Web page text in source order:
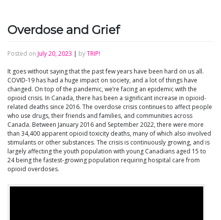
Overdose and Grief
Posted on July 20, 2023 | byTRIP!
It goes without saying that the past few years have been hard on us all.
COVID-19 has had a huge impact on society, and a lot of things have
changed. On top of the pandemic, we’re facing an epidemic with the
opioid crisis. In Canada, there has been a significant increase in opioid-
related deaths since 2016. The overdose crisis continues to affect people
who use drugs, their friends and families, and communities across
Canada. Between January 2016 and September 2022, there were more
than 34,400 apparent opioid toxicity deaths, many of which also involved
stimulants or other substances. The crisis is continuously growing, and is
largely affecting the youth population with young Canadians aged 15 to
24 being the fastest-growing population requiring hospital care from
opioid overdoses.